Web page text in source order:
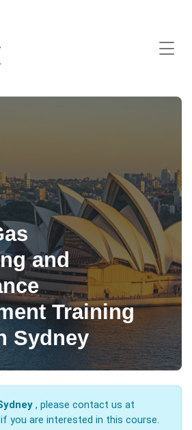
and
Training
Sydney
, please contact us at
if you are interested in this course.